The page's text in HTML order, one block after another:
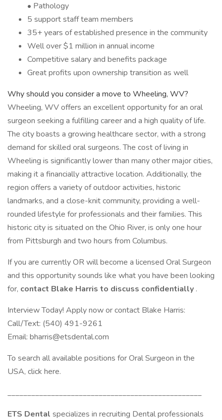
• Pathology
5 support staff team members
35+ years of established presence in the community
Well over $1 million in annual income
Competitive salary and benefits package
Great profits upon ownership transition as well
Why should you consider a move to Wheeling, WV?
Wheeling, WV offers an excellent opportunity for an oral
surgeon seeking a fulfilling career and a high quality of life.
The city boasts a growing healthcare sector, with a strong
demand for skilled oral surgeons. The cost of living in
Wheeling is significantly lower than many other major cities,
making it a financially attractive location. Additionally, the
region offers a variety of outdoor activities, historic
landmarks, and a close-knit community, providing a well-
rounded lifestyle for professionals and their families. This
historic city is situated on the Ohio River, is only one hour
from Pittsburgh and two hours from Columbus.
If you are currently OR will become a licensed Oral Surgeon
and this opportunity sounds like what you have been looking
for, contact Blake Harris to discuss confidentially .
Interview Today! Apply now or contact Blake Harris:
Call/Text: (540) 491-9261
Email: bharris@etsdental.com
To search all available positions for Oral Surgeon in the
USA, click here.
_________________________________________________
ETS Dental specializes in recruiting Dental professionals